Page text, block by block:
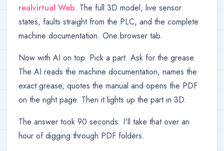
realvirtual Web. The full 3D model, live sensor
states, faults straight from the PLC, and the complete
machine documentation. One browser tab.
Now with AI on top. Pick a part. Ask for the grease.
The AI reads the machine documentation, names the
exact grease, quotes the manual and opens the PDF
on the right page. Then it lights up the part in 3D.
The answer took 90 seconds. I'll take that over an
hour of digging through PDF folders.